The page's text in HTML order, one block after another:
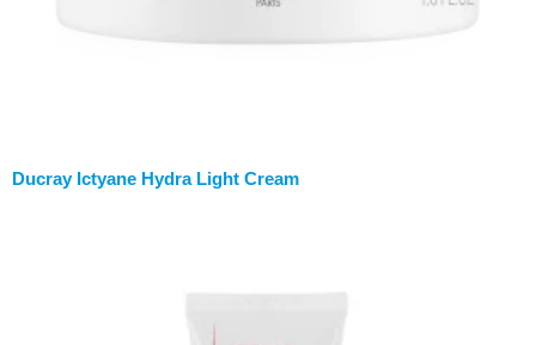
Ducray Ictyane Hydra Light Cream